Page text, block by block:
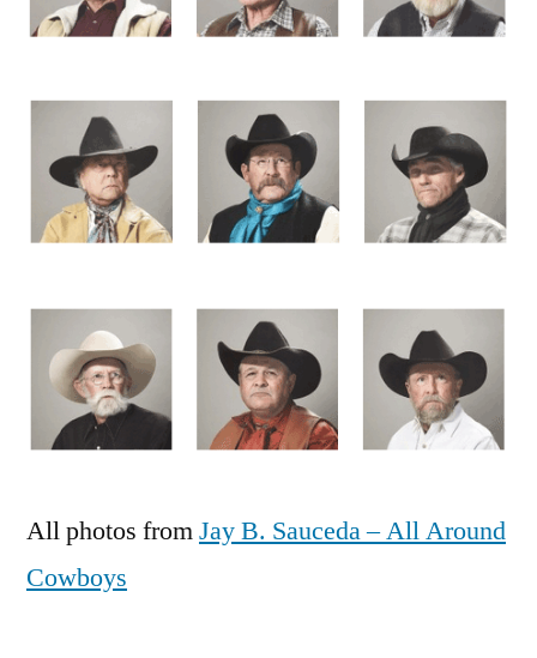
All photos fromJay B. Sauceda – All Around
Cowboys